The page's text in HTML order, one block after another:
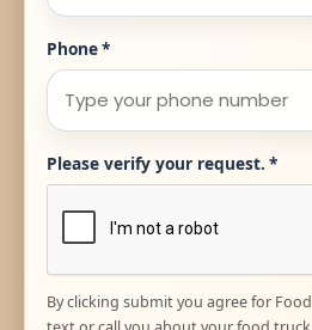
Phone*
Please verify your request. *
By clicking submit you agree for